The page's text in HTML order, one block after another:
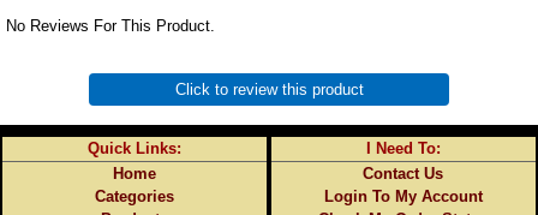
No Reviews For This Product.
Click to review this product
Quick Links:
Home
Categories
I Need To:
Contact Us
Login To My Account